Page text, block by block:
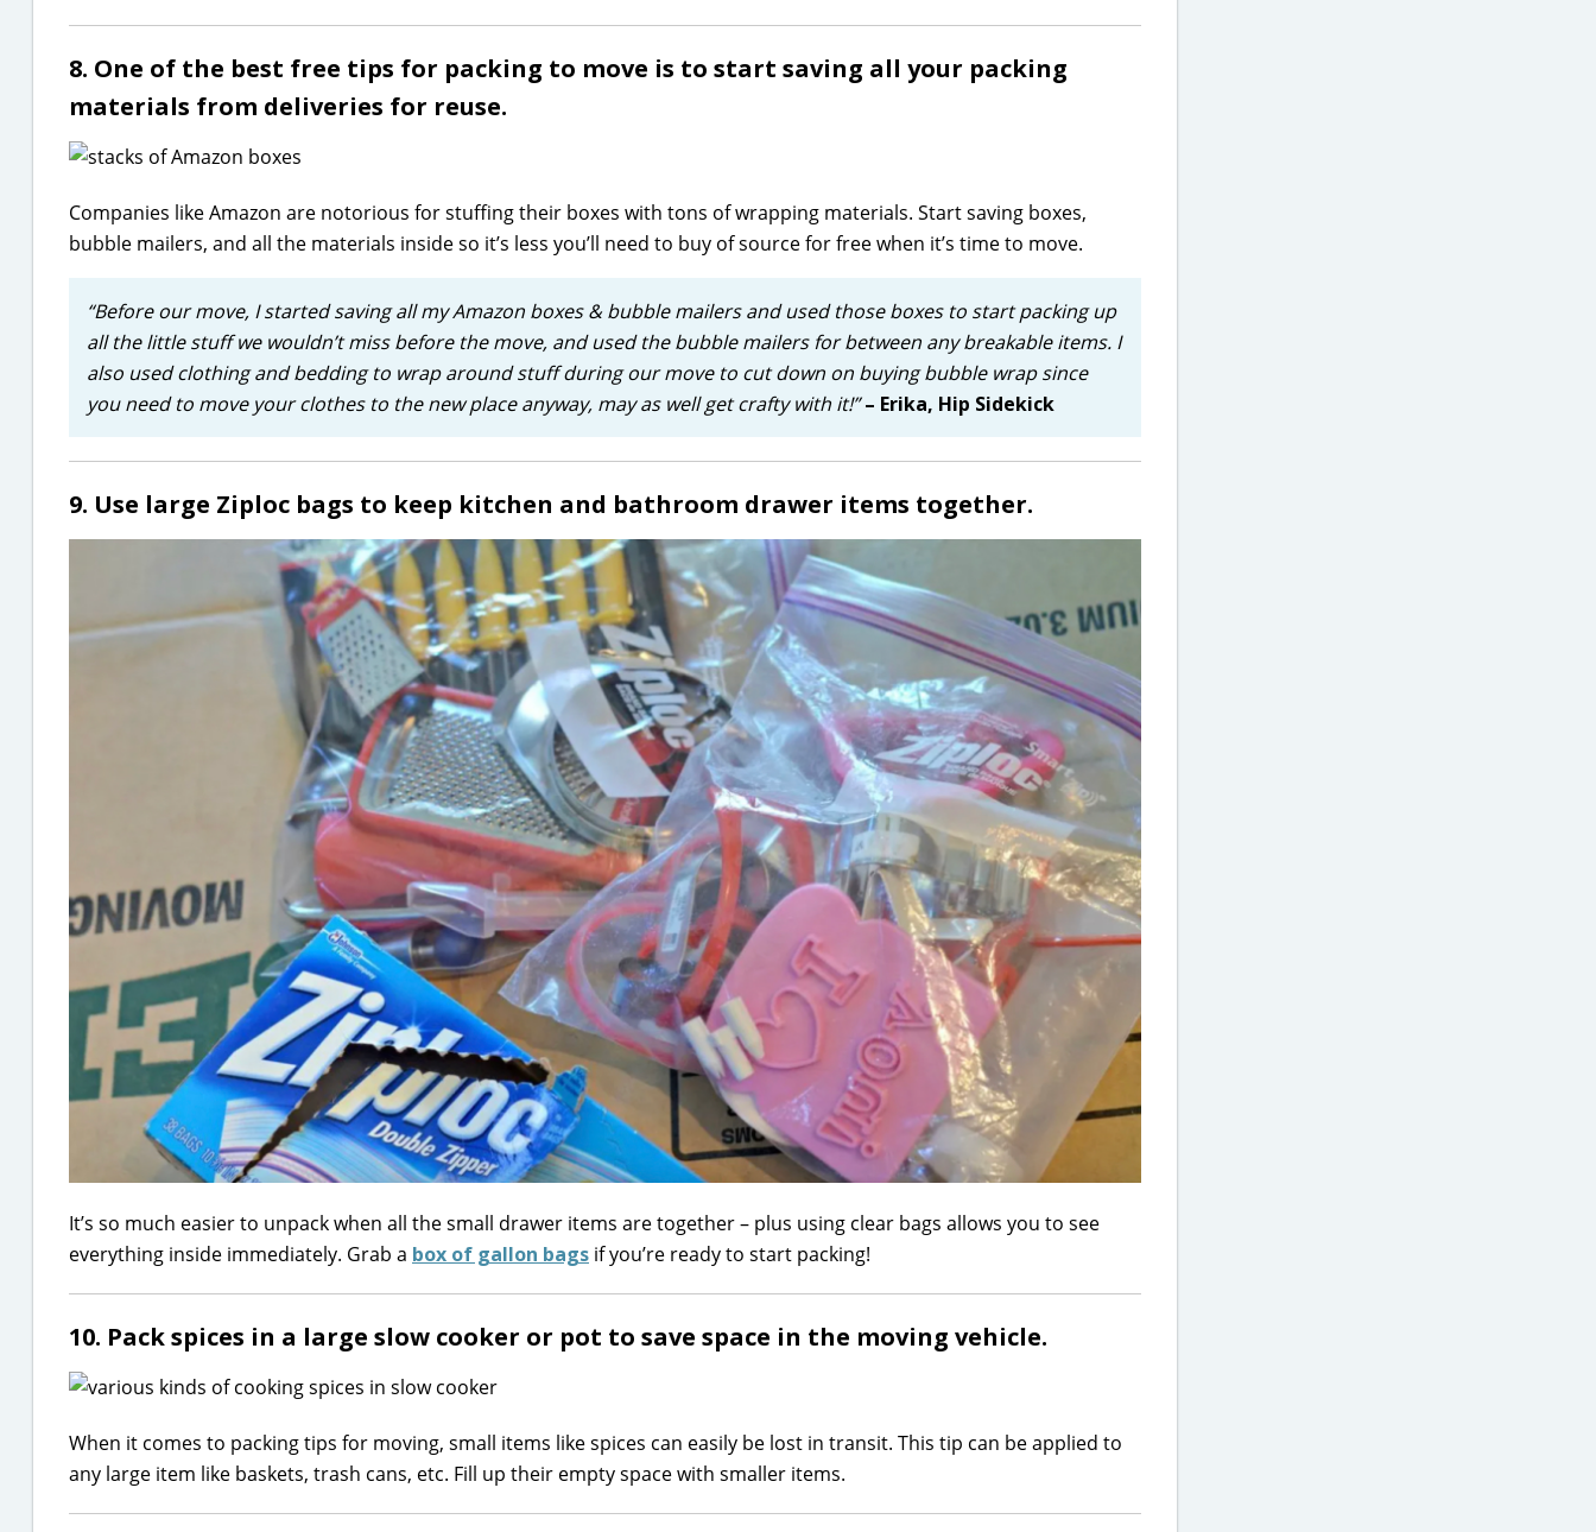
8. One of the best free tips for packing to move is to start saving all your packing
materials from deliveries for reuse.
Companies like Amazon are notorious for stuffing their boxes with tons of wrapping materials. Start saving boxes,
bubble mailers, and all the materials inside so it’s less you’ll need to buy of source for free when it’s time to move.
“Before our move, I started saving all my Amazon boxes & bubble mailers and used those boxes to start packing up
all the little stuff we wouldn’t miss before the move, and used the bubble mailers for between any breakable items. I
also used clothing and bedding to wrap around stuff during our move to cut down on buying bubble wrap since
you need to move your clothes to the new place anyway, may as well get crafty with it!” – Erika, Hip Sidekick
9. Use large Ziploc bags to keep kitchen and bathroom drawer items together.
It’s so much easier to unpack when all the small drawer items are together – plus using clear bags allows you to see
everything inside immediately. Grab a box of gallon bags if you’re ready to start packing!
10. Pack spices in a large slow cooker or pot to save space in the moving vehicle.
When it comes to packing tips for moving, small items like spices can easily be lost in transit. This tip can be applied to
any large item like baskets, trash cans, etc. Fill up their empty space with smaller items.